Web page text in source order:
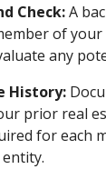
Check:A
of
any
History:
prior real
for each